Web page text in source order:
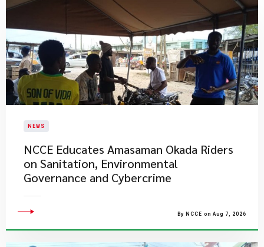
NEWS
NCCE Educates Amasaman Okada Riders
on Sanitation, Environmental
Governance and Cybercrime
By NCCE on Aug 7, 2026